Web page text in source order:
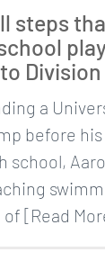
steps
Division
a
before
school,
[Read